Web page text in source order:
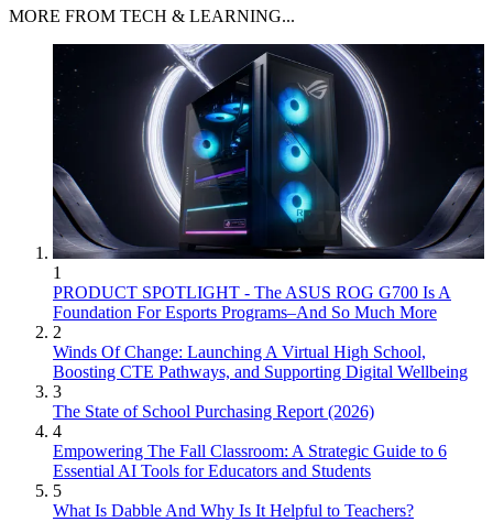
MORE FROM TECH & LEARNING...
1
PRODUCT SPOTLIGHT - The ASUS ROG G700 Is A
Foundation For Esports Programs–And So Much More
2
Winds Of Change: Launching A Virtual High School,
Boosting CTE Pathways, and Supporting Digital Wellbeing
3
The State of School Purchasing Report (2026)
4
Empowering The Fall Classroom: A Strategic Guide to 6
Essential AI Tools for Educators and Students
5
What Is Dabble And Why Is It Helpful to Teachers?